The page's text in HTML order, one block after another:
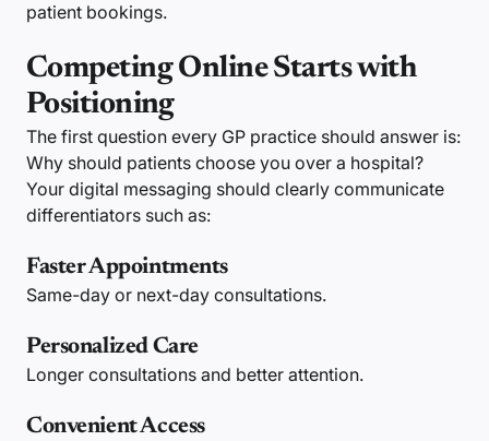
patient bookings.
Competing Online Starts with
Positioning
The first question every GP practice should answer is:
Why should patients choose you over a hospital?
Your digital messaging should clearly communicate
differentiators such as:
Faster Appointments
Same-day or next-day consultations.
Personalized Care
Longer consultations and better attention.
Convenient Access